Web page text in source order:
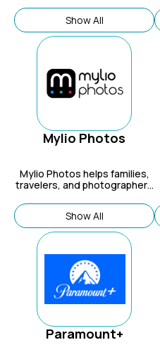
book various travel
experiences and services,
including attractions, tours,
local transportation,
accommodation, food
experiences, and car rentals.
Show All
Mylio Photos
Mylio Photos helps families,
travelers, and photographers
photos across all devices.
Show All
Paramount+